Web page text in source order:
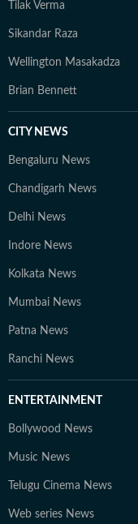
Tilak Verma
Sikandar Raza
Wellington Masakadza
Brian Bennett
CITY NEWS
Bengaluru News
Chandigarh News
Delhi News
Indore News
Kolkata News
Mumbai News
Patna News
Ranchi News
ENTERTAINMENT
Bollywood News
Music News
Telugu Cinema News
Web series News